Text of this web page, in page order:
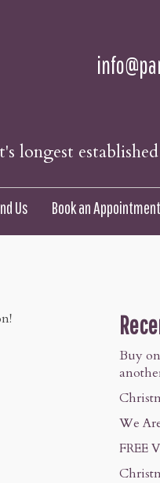
longest
Us Book an Appointment
Buy
We
FREE